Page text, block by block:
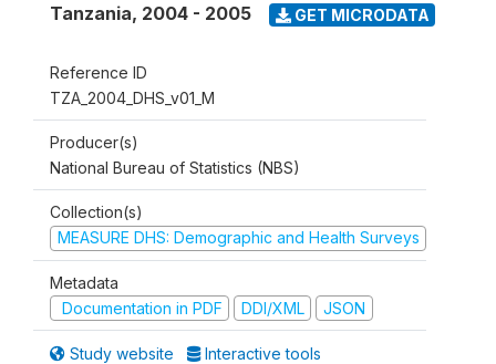
Tanzania, 2004 - 2005 GET MICRODATA
Reference ID
TZA_2004_DHS_v01_M
Producer(s)
National Bureau of Statistics (NBS)
Collection(s)
MEASURE DHS: Demographic and Health Surveys
Metadata
Documentation in PDF
DDI/XML JSON
Study website Interactive tools